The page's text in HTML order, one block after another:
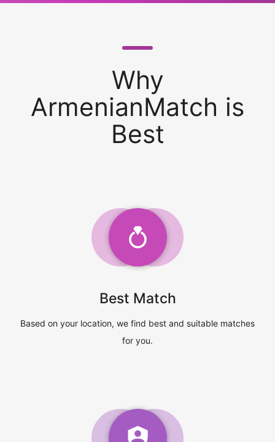
Why
ArmenianMatch is
Best
Best Match
Based on your location, we find best and suitable matches
for you.